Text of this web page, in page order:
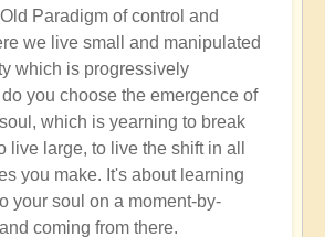
Paradigm of control and
we live small and manipulated
which is progressively
you choose the emergence of
which is yearning to break
live large, to live the shift in all
you make. It's about learning
your soul on a moment-by-
coming from there.